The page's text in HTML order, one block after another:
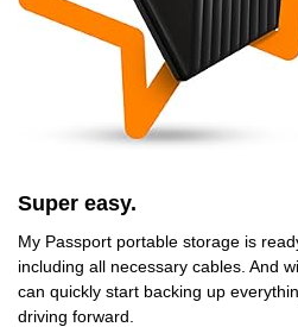
Super easy.
My Passport portable storage is
including all necessary cables. And
can quickly start backing up
driving forward.